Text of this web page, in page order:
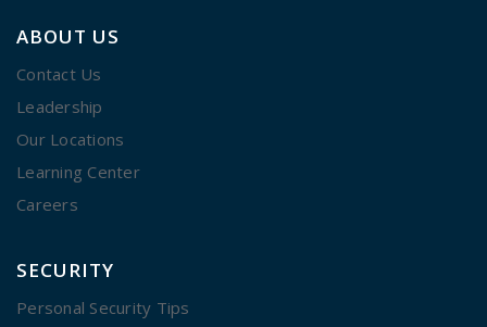
ABOUT US
Contact Us
Leadership
Our Locations
Learning Center
Careers
SECURITY
Personal Security Tips